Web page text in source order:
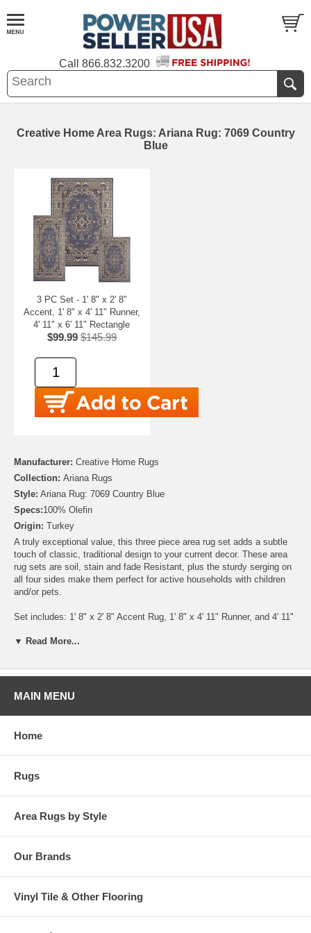
Call 866.832.3200
Creative Home Area Rugs: Ariana Rug: 7069 Country
Blue
3 PC Set - 1' 8" x 2' 8"
Accent, 1' 8" x 4' 11" Runner,
4' 11" x 6' 11" Rectangle
$99.99 $145.99
Manufacturer: Creative Home Rugs
Collection: Ariana Rugs
Style: Ariana Rug: 7069 Country Blue
Specs:100% Olefin
Origin: Turkey
A truly exceptional value, this three piece area rug set adds a subtle
touch of classic, traditional design to your current decor. These area
rug sets are soil, stain and fade Resistant, plus the sturdy serging on
all four sides make them perfect for active households with children
and/or pets.
Set includes: 1' 8" x 2' 8" Accent Rug, 1' 8" x 4' 11" Runner, and 4' 11"
▼ Read More...
MAIN MENU
Home
Rugs
Area Rugs by Style
Our Brands
Vinyl Tile & Other Flooring